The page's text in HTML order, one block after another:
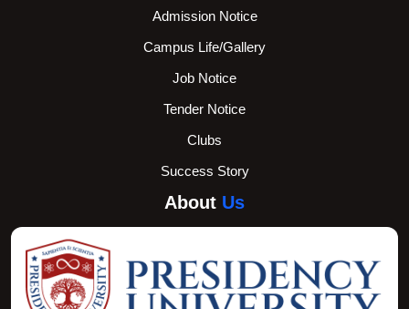
Admission Notice
Campus Life/Gallery
Job Notice
Tender Notice
Clubs
Success Story
About Us